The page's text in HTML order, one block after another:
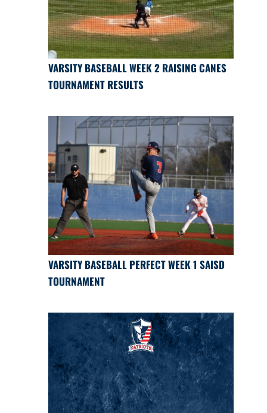
VARSITY BASEBALL WEEK 2 RAISING CANES
TOURNAMENT RESULTS
VARSITY BASEBALL PERFECT WEEK 1 SAISD
TOURNAMENT